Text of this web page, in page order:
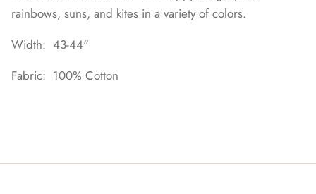
rainbows, suns, and kites in a variety of colors.
Width: 43-44"
Fabric: 100% Cotton